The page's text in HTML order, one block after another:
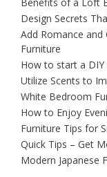
Design Secrets
Add Romance
Furniture
How to start a
Utilize Scents to
White Bedroom
How to Enjoy
Furniture Tips for
Quick Tips – Get
Modern Japanese